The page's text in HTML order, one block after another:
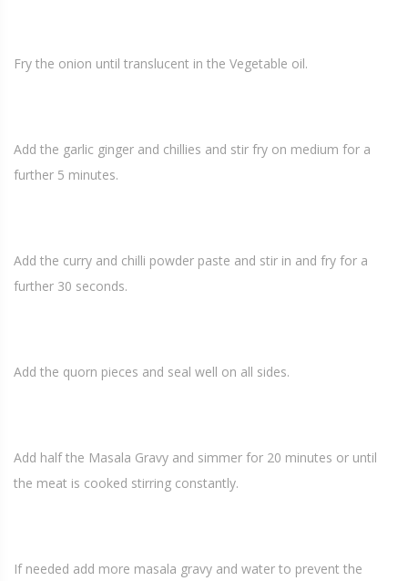
Fry the onion until translucent in the Vegetable oil.
Add the garlic ginger and chillies and stir fry on medium for a
further 5 minutes.
Add the curry and chilli powder paste and stir in and fry for a
further 30 seconds.
Add the quorn pieces and seal well on all sides.
Add half the Masala Gravy and simmer for 20 minutes or until
the meat is cooked stirring constantly.
If needed add more masala gravy and water to prevent the